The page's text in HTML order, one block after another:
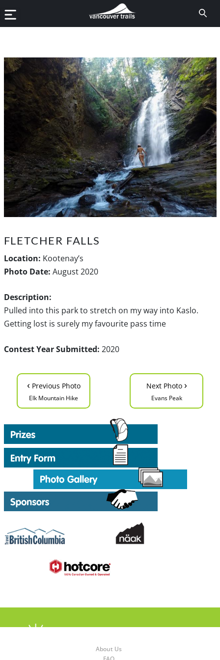
FLETCHER FALLS
Location: Kootenay’s
Photo Date: August 2020
Description:
Pulled into this park to stretch on my way into Kaslo.
Getting lost is surely my favourite pass time
Contest Year Submitted: 2020
‹ Previous Photo
Elk Mountain Hike
Next Photo ›
Evans Peak
About Us